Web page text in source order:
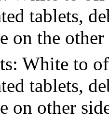
tablets,
on the other
White to
tablets,
on other